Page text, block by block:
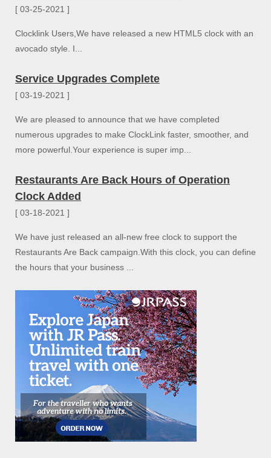
[ 03-25-2021 ]
Clocklink Users,We have released a new HTML5 clock with an
avocado style. I...
Service Upgrades Complete
[ 03-19-2021 ]
We are pleased to announce that we have completed
numerous upgrades to make ClockLink faster, smoother, and
more powerful.Your experience is super imp...
Restaurants Are Back Hours of Operation
Clock Added
[ 03-18-2021 ]
We have just released an all-new free clock to support the
Restaurants Are Back campaign.With this clock, you can define
the hours that your business ...